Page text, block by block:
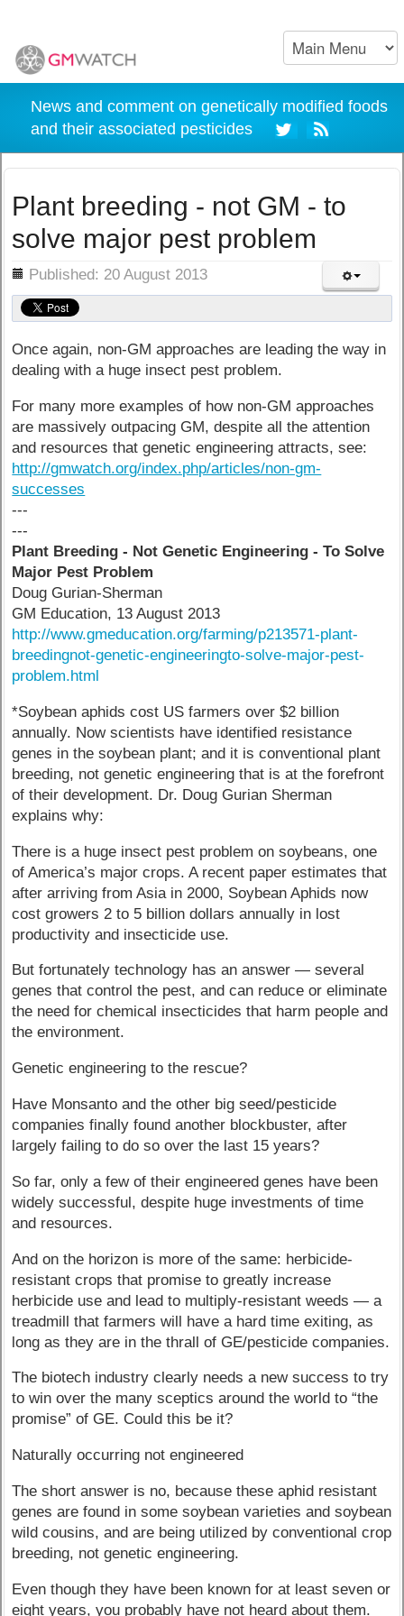
News and comment on genetically modified foods
and their associated pesticides
Plant breeding - not GM - to
solve major pest problem
Published: 20 August 2013
Once again, non-GM approaches are leading the way in
dealing with a huge insect pest problem.
For many more examples of how non-GM approaches
are massively outpacing GM, despite all the attention
and resources that genetic engineering attracts, see:
http://gmwatch.org/index.php/articles/non-gm-
successes
---
---
Plant Breeding - Not Genetic Engineering - To Solve
Major Pest Problem
Doug Gurian-Sherman
GM Education, 13 August 2013
http://www.gmeducation.org/farming/p213571-plant-
breedingnot-genetic-engineeringto-solve-major-pest-
problem.html
*Soybean aphids cost US farmers over $2 billion
annually. Now scientists have identified resistance
genes in the soybean plant; and it is conventional plant
breeding, not genetic engineering that is at the forefront
of their development. Dr. Doug Gurian Sherman
explains why:
There is a huge insect pest problem on soybeans, one
of America’s major crops. A recent paper estimates that
after arriving from Asia in 2000, Soybean Aphids now
cost growers 2 to 5 billion dollars annually in lost
productivity and insecticide use.
But fortunately technology has an answer — several
genes that control the pest, and can reduce or eliminate
the need for chemical insecticides that harm people and
the environment.
Genetic engineering to the rescue?
Have Monsanto and the other big seed/pesticide
companies finally found another blockbuster, after
largely failing to do so over the last 15 years?
So far, only a few of their engineered genes have been
widely successful, despite huge investments of time
and resources.
And on the horizon is more of the same: herbicide-
resistant crops that promise to greatly increase
herbicide use and lead to multiply-resistant weeds — a
treadmill that farmers will have a hard time exiting, as
long as they are in the thrall of GE/pesticide companies.
The biotech industry clearly needs a new success to try
to win over the many sceptics around the world to “the
promise” of GE. Could this be it?
Naturally occurring not engineered
The short answer is no, because these aphid resistant
genes are found in some soybean varieties and soybean
wild cousins, and are being utilized by conventional crop
breeding, not genetic engineering.
Even though they have been known for at least seven or
eight years, you probably have not heard about them.